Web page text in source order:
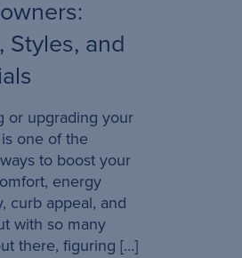
Styles, and
or upgrading your
one of the
to boost your
energy
curb appeal, and
with so many
there, figuring […]